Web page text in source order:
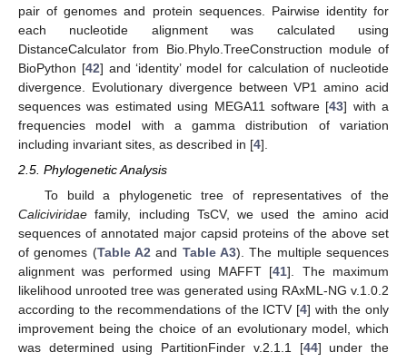
pair of genomes and protein sequences. Pairwise identity for
each nucleotide alignment was calculated using
DistanceCalculator from Bio.Phylo.TreeConstruction module of
BioPython [42] and ‘identity’ model for calculation of nucleotide
divergence. Evolutionary divergence between VP1 amino acid
sequences was estimated using MEGA11 software [43] with a
frequencies model with a gamma distribution of variation
including invariant sites, as described in [4].
2.5. Phylogenetic Analysis
To build a phylogenetic tree of representatives of the
Caliciviridae family, including TsCV, we used the amino acid
sequences of annotated major capsid proteins of the above set
of genomes (Table A2 and Table A3). The multiple sequences
alignment was performed using MAFFT [41]. The maximum
likelihood unrooted tree was generated using RAxML-NG v.1.0.2
according to the recommendations of the ICTV [4] with the only
improvement being the choice of an evolutionary model, which
was determined using PartitionFinder v.2.1.1 [44] under the